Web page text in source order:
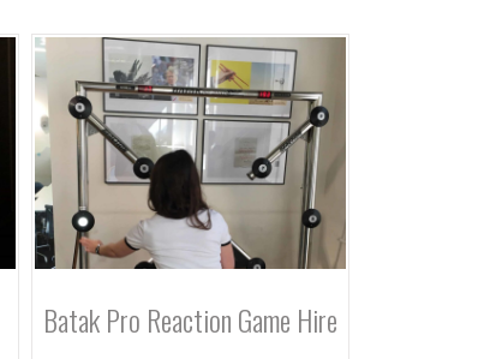
Batak Pro Reaction Game Hire